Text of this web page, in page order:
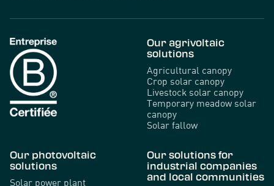
Our agrivoltaic
solutions
Agricultural canopy
Crop solar canopy
Livestock solar canopy
Temporary meadow solar
canopy
Solar fallow
Our photovoltaic
solutions
Solar power plant
Our solutions for
industrial companies
and local communities